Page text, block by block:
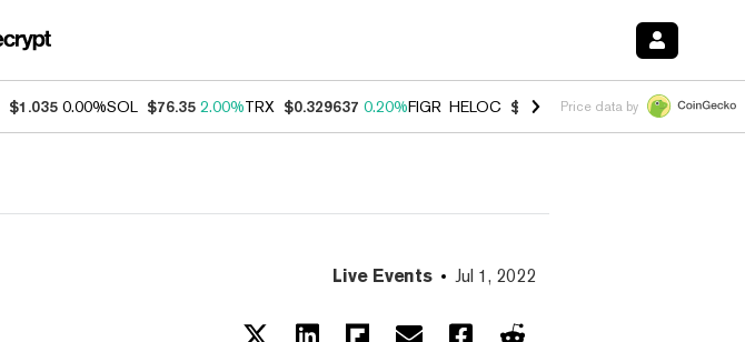
$1.035 0.00%SOL $76.35 2.00%TRX $0.329637 0.20%FIGR_HELOC $1.001 -2.70%HYPE $54.49 -
Price data by
Live Events Jul 1, 2022